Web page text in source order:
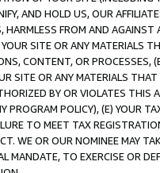
AND HOLD US, OUR
HARMLESS FROM AND
SITE OR ANY MATERIALS
CONTENT, OR PROCESSES,
SITE OR ANY MATERIALS
BY OR VIOLATES THIS
PROGRAM POLICY), (E) YOUR
TO MEET TAX
WE OR OUR NOMINEE MAY
MANDATE, TO EXERCISE OR